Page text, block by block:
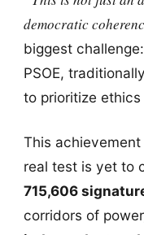
democratic
biggest
PSOE,
to prioritize
This
real test is yet to
715,606
corridors of